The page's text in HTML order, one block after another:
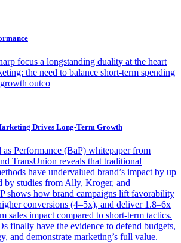
focus a longstanding duality at the heart
the need to balance short-term spending
outco
Drives Long-Term Growth
Performance (BaP) whitepaper from
TransUnion reveals that traditional
have undervalued brand’s impact by up
by studies from Ally, Kroger, and
shows how brand campaigns lift favorability
conversions (4–5x), and deliver 1.8–6x
sales impact compared to short-term tactics.
finally have the evidence to defend budgets,
and demonstrate marketing’s full value.